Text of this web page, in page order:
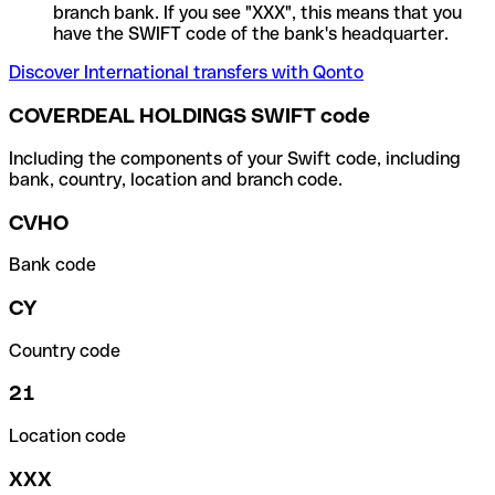
branch bank. If you see "XXX", this means that you
have the SWIFT code of the bank's headquarter.
Discover International transfers with Qonto
COVERDEAL HOLDINGS SWIFT code
Including the components of your Swift code, including
bank, country, location and branch code.
CVHO
Bank code
CY
Country code
21
Location code
XXX